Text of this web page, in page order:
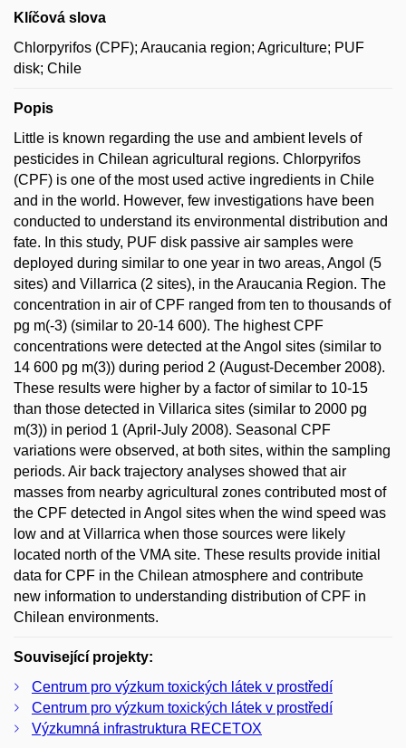
Klíčová slova
Chlorpyrifos (CPF); Araucania region; Agriculture; PUF
disk; Chile
Popis
Little is known regarding the use and ambient levels of
pesticides in Chilean agricultural regions. Chlorpyrifos
(CPF) is one of the most used active ingredients in Chile
and in the world. However, few investigations have been
conducted to understand its environmental distribution and
fate. In this study, PUF disk passive air samples were
deployed during similar to one year in two areas, Angol (5
sites) and Villarrica (2 sites), in the Araucania Region. The
concentration in air of CPF ranged from ten to thousands of
pg m(-3) (similar to 20-14 600). The highest CPF
concentrations were detected at the Angol sites (similar to
14 600 pg m(3)) during period 2 (August-December 2008).
These results were higher by a factor of similar to 10-15
than those detected in Villarica sites (similar to 2000 pg
m(3)) in period 1 (April-July 2008). Seasonal CPF
variations were observed, at both sites, within the sampling
periods. Air back trajectory analyses showed that air
masses from nearby agricultural zones contributed most of
the CPF detected in Angol sites when the wind speed was
low and at Villarrica when those sources were likely
located north of the VMA site. These results provide initial
data for CPF in the Chilean atmosphere and contribute
new information to understanding distribution of CPF in
Chilean environments.
Související projekty:
Centrum pro výzkum toxických látek v prostředí
Centrum pro výzkum toxických látek v prostředí
Výzkumná infrastruktura RECETOX